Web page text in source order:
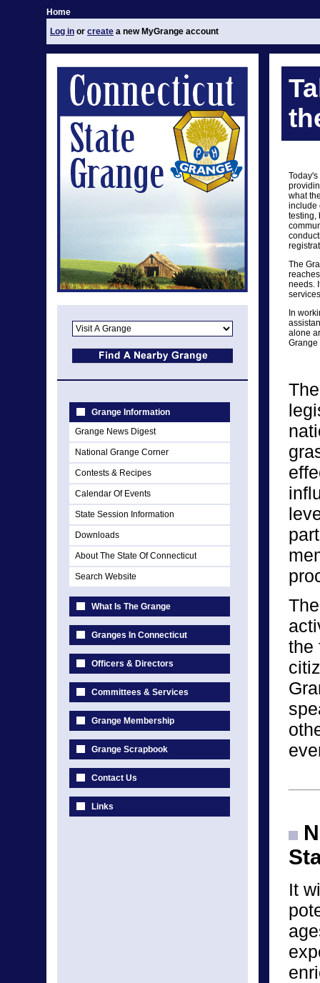
Home
Log in or create a new MyGrange account
Grange Information
Grange News Digest
National Grange Corner
Contests & Recipes
Calendar Of Events
State Session Information
Downloads
About The State Of Connecticut
Search Website
What Is The Grange
Granges In Connecticut
Officers & Directors
Committees & Services
Grange Membership
Grange Scrapbook
Contact Us
Links
what
include
testing,
The
needs.
In
alone
Grange
the
It